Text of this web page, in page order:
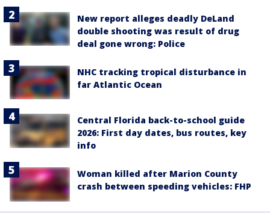
New report alleges deadly DeLand
double shooting was result of drug
deal gone wrong: Police
NHC tracking tropical disturbance in
far Atlantic Ocean
Central Florida back-to-school guide
2026: First day dates, bus routes, key
info
Woman killed after Marion County
crash between speeding vehicles: FHP